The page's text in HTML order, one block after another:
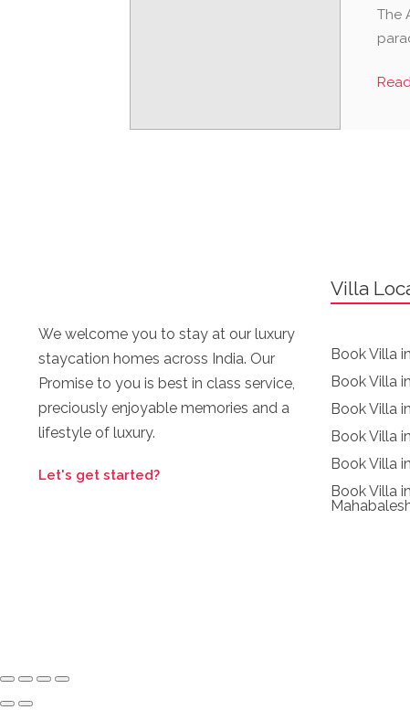
The
We welcome you to stay at our luxury
staycation homes across India. Our
Promise to you is best in class service,
preciously enjoyable memories and a
lifestyle of luxury.
Let's get started?
Villa
Book Villa
Book Villa
Book Villa
Book Villa
Book Villa
Book Villa in